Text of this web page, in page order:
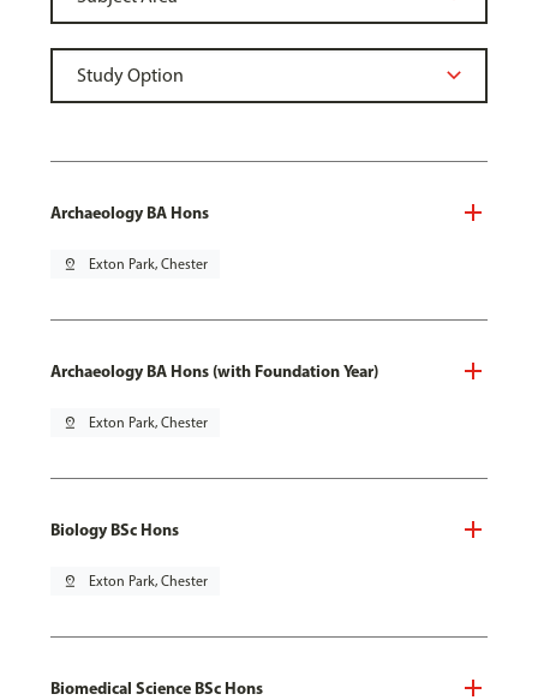
Archaeology BA Hons
pin_drop Exton Park, Chester
Archaeology BA Hons (with Foundation Year)
pin_drop Exton Park, Chester
Biology BSc Hons
pin_drop Exton Park, Chester
Biomedical Science BSc Hons